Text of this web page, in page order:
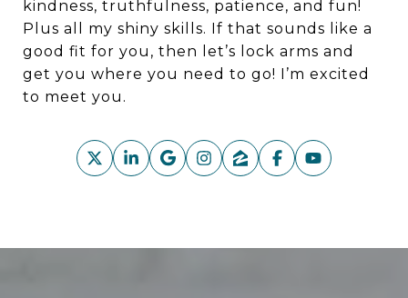
kindness, truthfulness, patience, and fun!
Plus all my shiny skills. If that sounds like a
good fit for you, then let’s lock arms and
get you where you need to go! I’m excited
to meet you.